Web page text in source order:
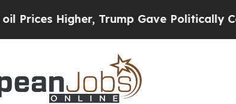
Higher, Trump Gave Politically